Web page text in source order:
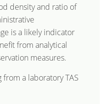
density and ratio of
is a likely indicator
from analytical
measures.
a laboratory TAS